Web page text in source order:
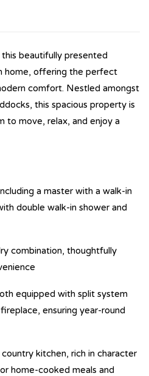
beautifully presented
home, offering the perfect
comfort. Nestled amongst
this spacious property is
to move, relax, and enjoy a
a master with a walk-in
double walk-in shower and
combination, thoughtfully
equipped with split system
ensuring year-round
kitchen, rich in character
home-cooked meals and